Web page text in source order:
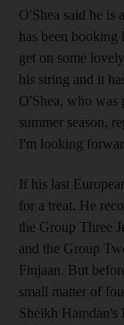
O'Shea said he is
has been booking
get on some
his string and it
O'Shea, who was
summer season,
I'm looking
If his last
for a treat. He
the Group Three
and the Group
Finjaan. But
small matter of
Sheikh Hamdan's